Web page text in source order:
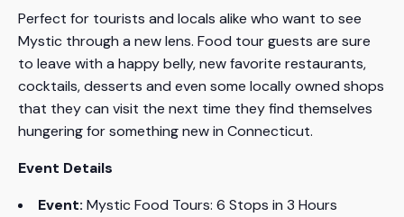
Perfect for tourists and locals alike who want to see
Mystic through a new lens. Food tour guests are sure
to leave with a happy belly, new favorite restaurants,
cocktails, desserts and even some locally owned shops
that they can visit the next time they find themselves
hungering for something new in Connecticut.
Event Details
Event: Mystic Food Tours: 6 Stops in 3 Hours